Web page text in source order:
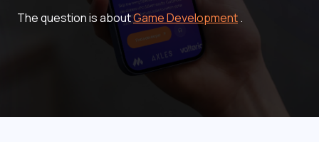
The question is aboutGame Development.